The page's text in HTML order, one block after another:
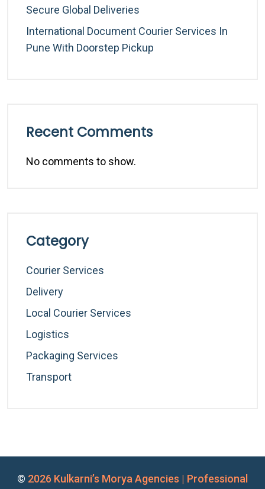
Secure Global Deliveries
International Document Courier Services In
Pune With Doorstep Pickup
Recent Comments
No comments to show.
Category
Courier Services
Delivery
Local Courier Services
Logistics
Packaging Services
Transport
© 2026 Kulkarni’s Morya Agencies | Professional